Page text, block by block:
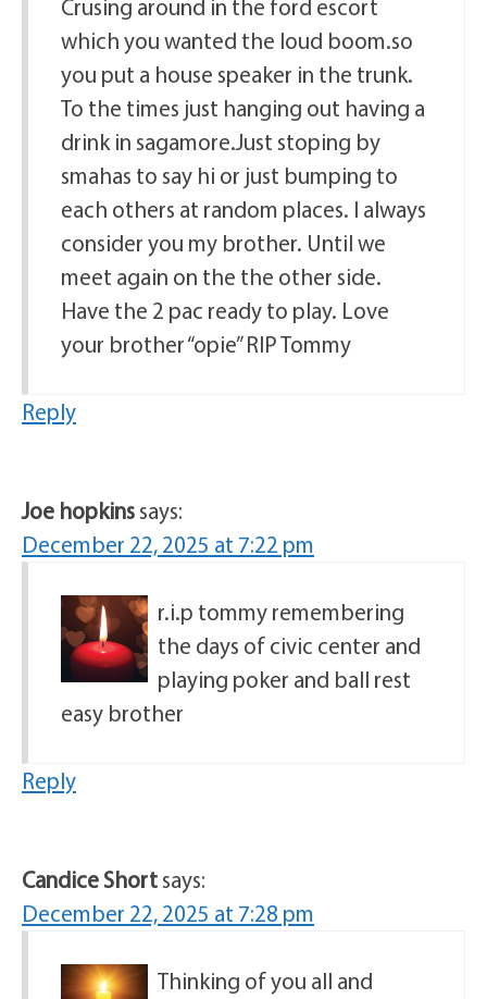
Crusing around in the ford escort
which you wanted the loud boom.so
you put a house speaker in the trunk.
To the times just hanging out having a
drink in sagamore.Just stoping by
smahas to say hi or just bumping to
each others at random places. I always
consider you my brother. Until we
meet again on the the other side.
Have the 2 pac ready to play. Love
your brother “opie” RIP Tommy
Reply
Joe hopkinssays:
December 22, 2025 at 7:22 pm
r.i.p tommy remembering
the days of civic center and
playing poker and ball rest
easy brother
Reply
Candice Shortsays:
December 22, 2025 at 7:28 pm
Thinking of you all and